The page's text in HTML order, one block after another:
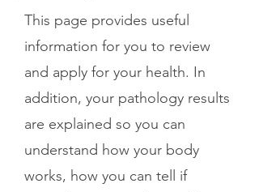
This page provides useful
information for you to review
and apply for your health. In
addition, your pathology results
are explained so you can
understand how your body
works, how you can tell if